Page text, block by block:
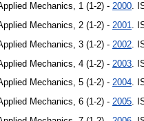
Mechanics, 1 (1-2) - 2000.
Mechanics, 2 (1-2) - 2001
.
Mechanics, 3 (1-2) - 2002 .
Mechanics, 4 (1-2) - 2003 .
Mechanics, 5 (1-2) - 2004.
Mechanics, 6 (1-2) - 2005.